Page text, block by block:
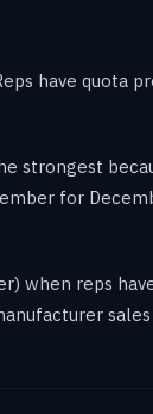
have quota
strongest
for
when reps